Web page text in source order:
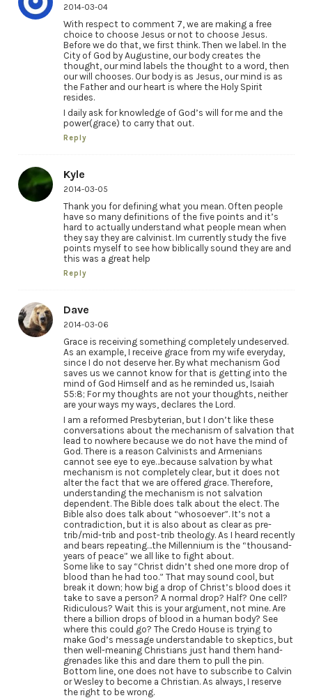
2014-03-04
With respect to comment 7, we are making a free
choice to choose Jesus or not to choose Jesus.
Before we do that, we first think. Then we label. In the
City of God by Augustine, our body creates the
thought, our mind labels the thought to a word, then
our will chooses. Our body is as Jesus, our mind is as
the Father and our heart is where the Holy Spirit
resides.
I daily ask for knowledge of God’s will for me and the
power(grace) to carry that out.
Reply
Kyle
2014-03-05
Thank you for defining what you mean. Often people
have so many definitions of the five points and it’s
hard to actually understand what people mean when
they say they are calvinist. Im currently study the five
points myself to see how biblically sound they are and
this was a great help
Reply
Dave
2014-03-06
Grace is receiving something completely undeserved.
As an example, I receive grace from my wife everyday,
since I do not deserve her. By what mechanism God
saves us we cannot know for that is getting into the
mind of God Himself and as he reminded us, Isaiah
55:8; For my thoughts are not your thoughts, neither
are your ways my ways, declares the Lord.
I am a reformed Presbyterian, but I don’t like these
conversations about the mechanism of salvation that
lead to nowhere because we do not have the mind of
God. There is a reason Calvinists and Armenians
cannot see eye to eye…because salvation by what
mechanism is not completely clear, but it does not
alter the fact that we are offered grace. Therefore,
understanding the mechanism is not salvation
dependent. The Bible does talk about the elect. The
Bible also does talk about “whosoever”. It’s not a
contradiction, but it is also about as clear as pre-
trib/mid-trib and post-trib theology. As I heard recently
and bears repeating…the Millennium is the “thousand-
years of peace” we all like to fight about.
Some like to say “Christ didn’t shed one more drop of
blood than he had too.” That may sound cool, but
break it down; how big a drop of Christ’s blood does it
take to save a person? A normal drop? Half? One cell?
Ridiculous? Wait this is your argument, not mine. Are
there a billion drops of blood in a human body? See
where this could go? The Credo House is trying to
make God’s message understandable to skeptics, but
then well-meaning Christians just hand them hand-
grenades like this and dare them to pull the pin.
Bottom line, one does not have to subscribe to Calvin
or Wesley to become a Christian. As always, I reserve
the right to be wrong.